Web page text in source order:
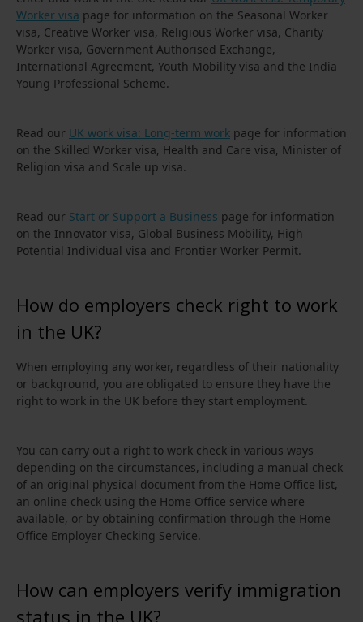
Worker visa page for information on the Seasonal Worker
visa, Creative Worker visa, Religious Worker visa, Charity
Worker visa, Government Authorised Exchange,
International Agreement, Youth Mobility visa and the India
Young Professional Scheme.
Read our UK work visa: Long-term work page for information
on the Skilled Worker visa, Health and Care visa, Minister of
Religion visa and Scale up visa.
Read our Start or Support a Business page for information
on the Innovator visa, Global Business Mobility, High
Potential Individual visa and Frontier Worker Permit.
How do employers check right to work
in the UK?
When employing any worker, regardless of their nationality
or background, you are obligated to ensure they have the
right to work in the UK before they start employment.
You can carry out a right to work check in various ways
depending on the circumstances, including a manual check
of an original physical document from the Home Office list,
an online check using the Home Office service where
available, or by obtaining confirmation through the Home
Office Employer Checking Service.
How can employers verify immigration
status in the UK?